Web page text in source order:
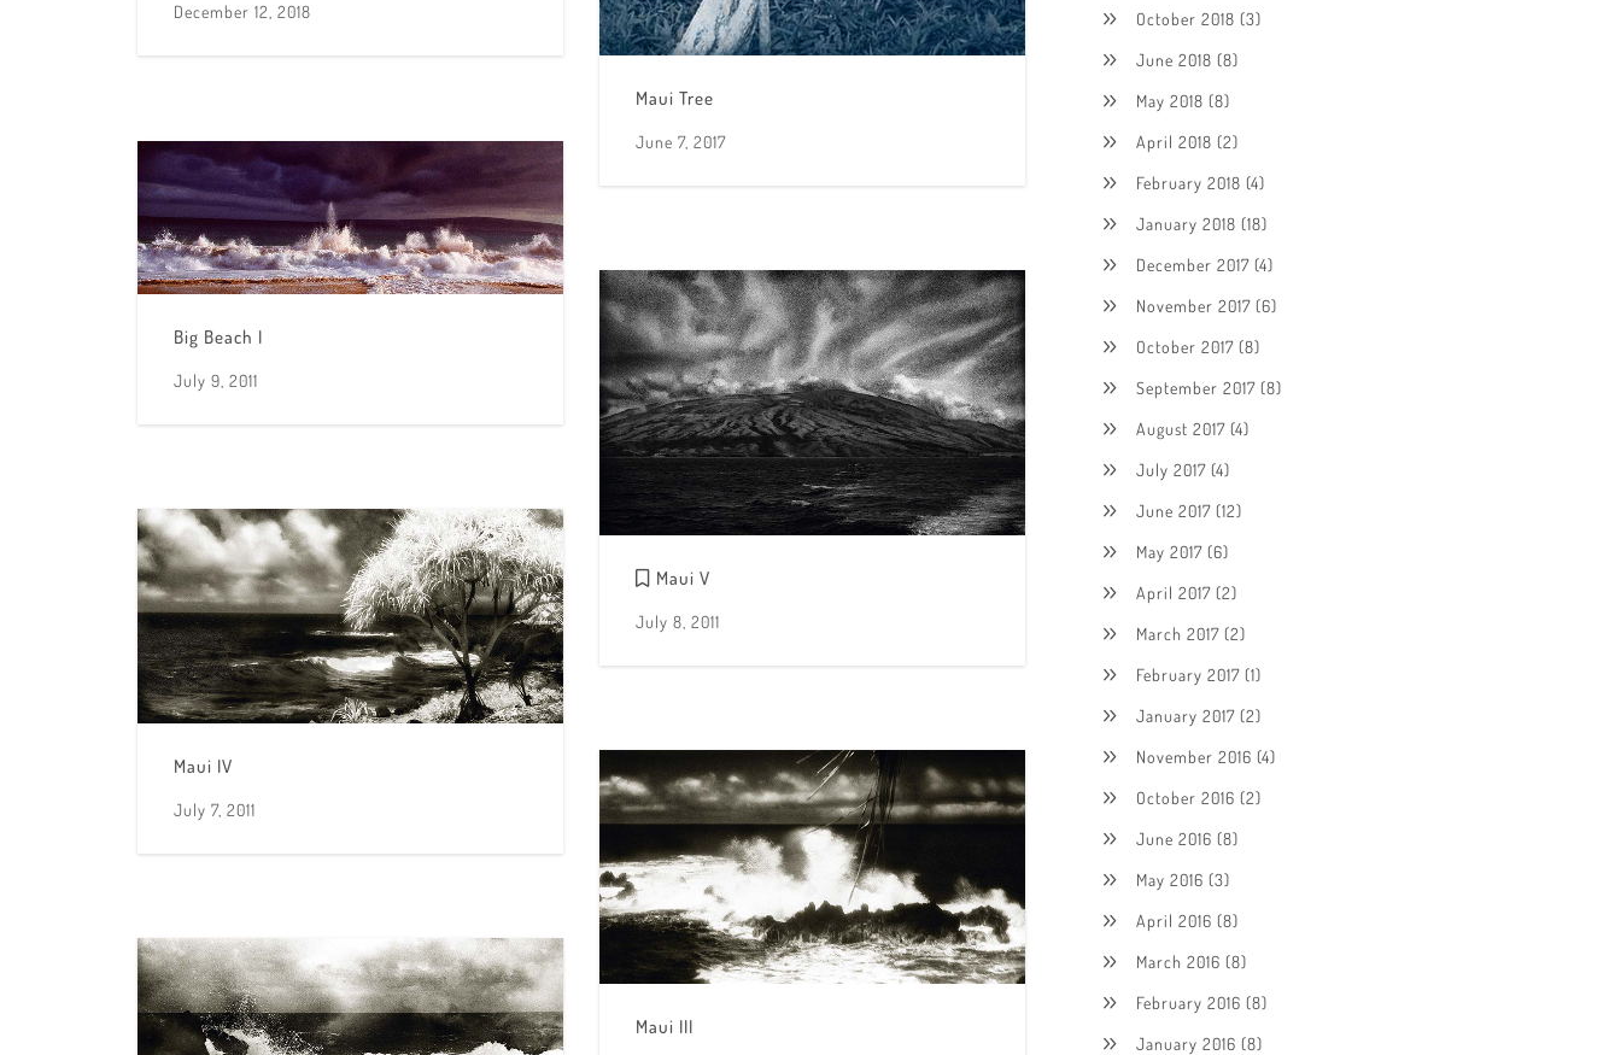
December 12, 2018
Maui Tree
June 7, 2017
Big Beach I
July 9, 2011
Maui V
July 8, 2011
Maui IV
July 7, 2011
Maui III
October 2018 (3)
June 2018 (8)
May 2018 (8)
April 2018 (2)
February 2018 (4)
January 2018 (18)
December 2017 (4)
November 2017 (6)
October 2017 (8)
September 2017 (8)
August 2017 (4)
July 2017 (4)
June 2017 (12)
May 2017 (6)
April 2017 (2)
March 2017 (2)
February 2017 (1)
January 2017 (2)
November 2016 (4)
October 2016 (2)
June 2016 (8)
May 2016 (3)
April 2016 (8)
March 2016 (8)
February 2016 (8)
January 2016 (8)